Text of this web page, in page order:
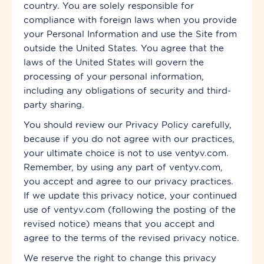
country. You are solely responsible for
compliance with foreign laws when you provide
your Personal Information and use the Site from
outside the United States. You agree that the
laws of the United States will govern the
processing of your personal information,
including any obligations of security and third-
party sharing.
You should review our Privacy Policy carefully,
because if you do not agree with our practices,
your ultimate choice is not to use ventyv.com.
Remember, by using any part of ventyv.com,
you accept and agree to our privacy practices.
If we update this privacy notice, your continued
use of ventyv.com (following the posting of the
revised notice) means that you accept and
agree to the terms of the revised privacy notice.
We reserve the right to change this privacy